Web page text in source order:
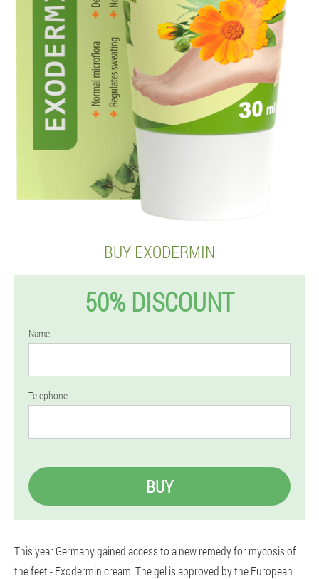
BUY EXODERMIN
50% DISCOUNT
Name
Telephone
BUY
This year Germany gained access to a new remedy for mycosis of
the feet - Exodermin cream. The gel is approved by the European